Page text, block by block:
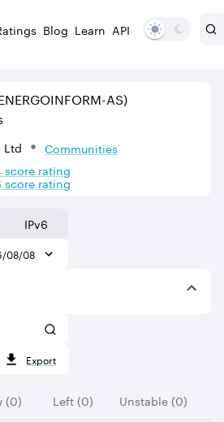
Blog Learn API
AS)
Ltd
Communities
score rating
score rating
IPv6
08/08
Export
(0) Left (0) Unstable (0)